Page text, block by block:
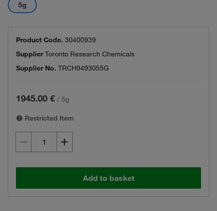
5g
Product Code. 30400939
SupplierToronto Research Chemicals
Supplier No. TRCH9493055G
1945.00 € / 5g
Restricted Item
Add to basket